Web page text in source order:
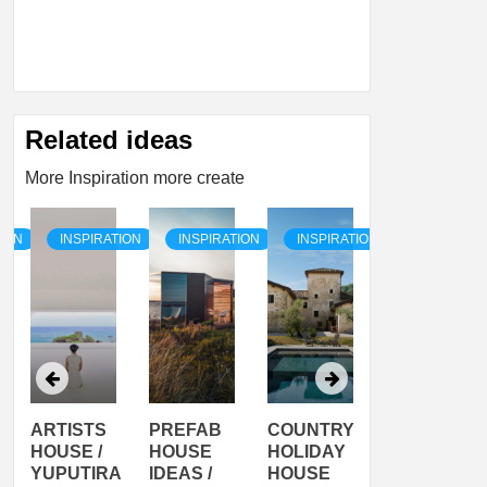
Related ideas
More Inspiration more create
INSPIRATION
ARTISTS
HOUSE /
YUPUTIRA
INSPIRATION
PREFAB
HOUSE
IDEAS /
INSPIRATION
COUNTRY
HOLIDAY
HOUSE